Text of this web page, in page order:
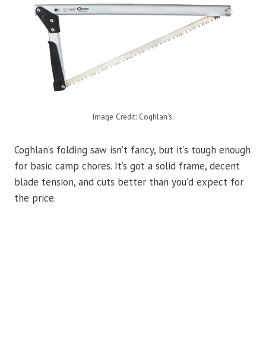
Image Credit: Coghlan’s.
Coghlan’s folding saw isn’t fancy, but it’s tough enough
for basic camp chores. It’s got a solid frame, decent
blade tension, and cuts better than you’d expect for
the price.